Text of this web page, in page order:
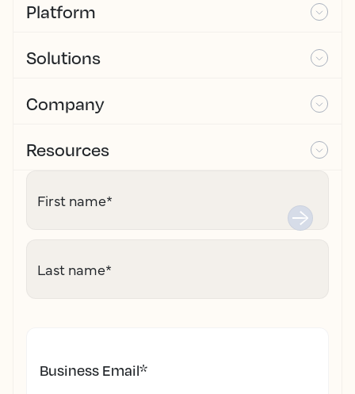
Platform
Solutions
Company
Resources
First name*
Last name*
Business Email*